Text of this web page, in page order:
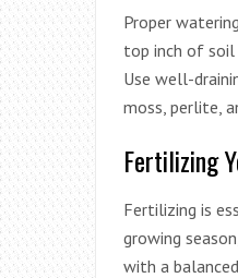
Proper
top inch of soil
Use well-
moss, perlite,
Fertilizing
Fertilizing is
growing
with a